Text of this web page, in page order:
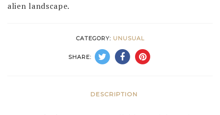
alien landscape.
CATEGORY: UNUSUAL
SHARE:
DESCRIPTION